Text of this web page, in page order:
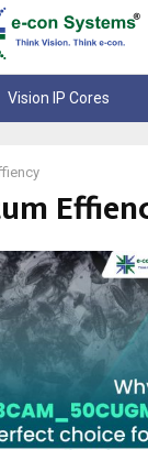
Vision IP Cores